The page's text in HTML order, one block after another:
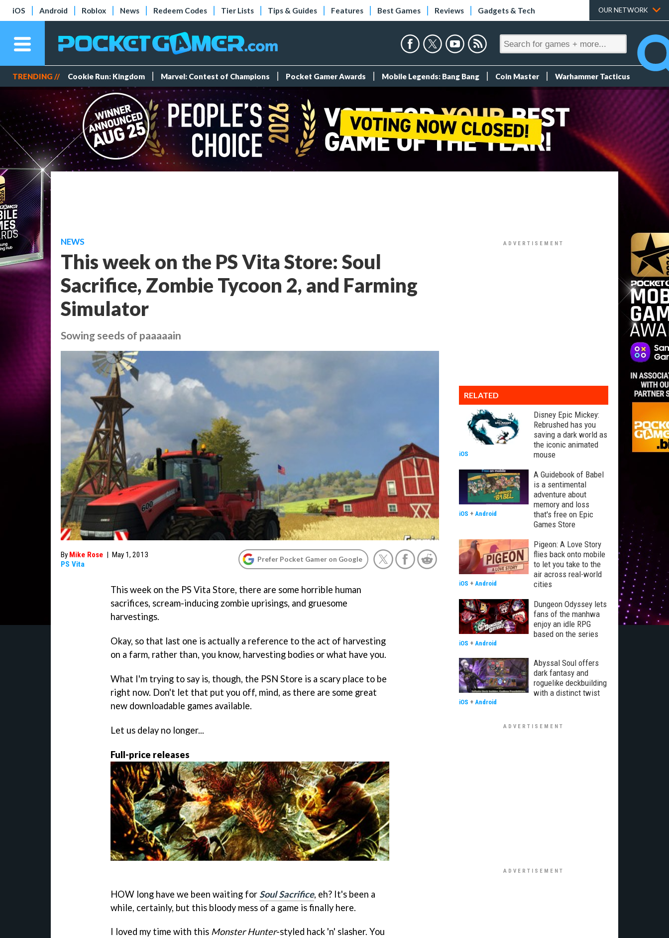
iOS Android Roblox News Redeem Codes Tier Lists Tips & Guides Features Best Games Reviews Gadgets & Tech OUR NETWORK
TRENDING // Cookie Run: Kingdom Marvel: Contest of Champions Pocket Gamer Awards Mobile Legends: Bang Bang Coin Master Warhammer Tacticus
NEWS
This week on the PS Vita Store: Soul
Sacrifice, Zombie Tycoon 2, and Farming
Simulator
Sowing seeds of paaaaain
By Mike Rose | May 1, 2013
PS Vita
Prefer Pocket Gamer on Google
This week on the PS Vita Store, there are some horrible human
sacrifices, scream-inducing zombie uprisings, and gruesome
harvestings.
Okay, so that last one is actually a reference to the act of harvesting
on a farm, rather than, you know, harvesting bodies or what have you.
What I'm trying to say is, though, the PSN Store is a scary place to be
right now. Don't let that put you off, mind, as there are some great
new downloadable games available.
Let us delay no longer...
Full-price releases
HOW long have we been waiting for Soul Sacrifice, eh? It's been a
while, certainly, but this bloody mess of a game is finally here.
I loved my time with this Monster Hunter-styled hack 'n' slasher. You
RELATED
Disney Epic Mickey:
Rebrushed has you
saving a dark world as
the iconic animated
mouse
iOS
A Guidebook of Babel
is a sentimental
adventure about
memory and loss
that's free on Epic
Games Store
iOS + Android
Pigeon: A Love Story
flies back onto mobile
to let you take to the
air across real-world
cities
iOS + Android
Dungeon Odyssey lets
fans of the manhwa
enjoy an idle RPG
based on the series
iOS + Android
Abyssal Soul offers
dark fantasy and
roguelike deckbuilding
with a distinct twist
iOS + Android